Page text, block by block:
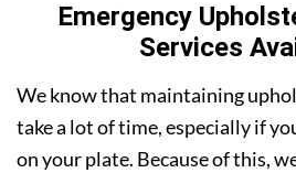
Emergency
Services
We know that maintaining
take a lot of time, especially if
on your plate. Because of this,